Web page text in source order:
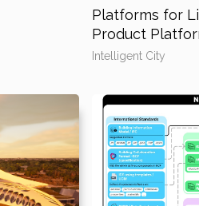
Platforms for
Product
Intelligent City